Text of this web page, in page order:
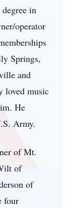
in
operator
Springs,
and
loved music
He
Army.
of Mt.
of
of
four